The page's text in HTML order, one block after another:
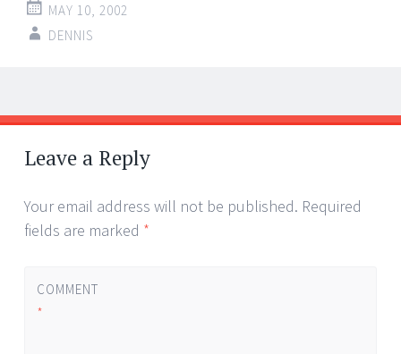
MAY 10, 2002
DENNIS
Post
navigation
←
→
Leave a Reply
Your email address will not be published. Required
fields are marked *
COMMENT
*